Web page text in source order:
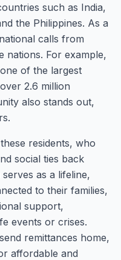
such as India,
the Philippines. As a
calls from
nations. For example,
of the largest
2.6 million
also stands out,
residents, who
social ties back
as a lifeline,
to their families,
support,
events or crises.
remittances home,
affordable and